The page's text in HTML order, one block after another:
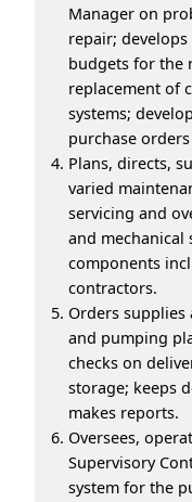
Manager on
repair;
budgets for the
replacement of
systems;
purchase
Plans, directs,
varied
servicing and
and mechanical
components
contractors.
Orders
and pumping
checks on
storage; keeps
makes reports.
Oversees,
Supervisory
system for the